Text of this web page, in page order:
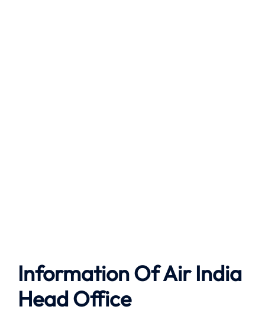
Information Of Air India
Head Office